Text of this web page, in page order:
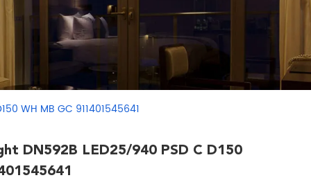
WH MB GC 911401545641
DN592B LED25/940 PSD C D150